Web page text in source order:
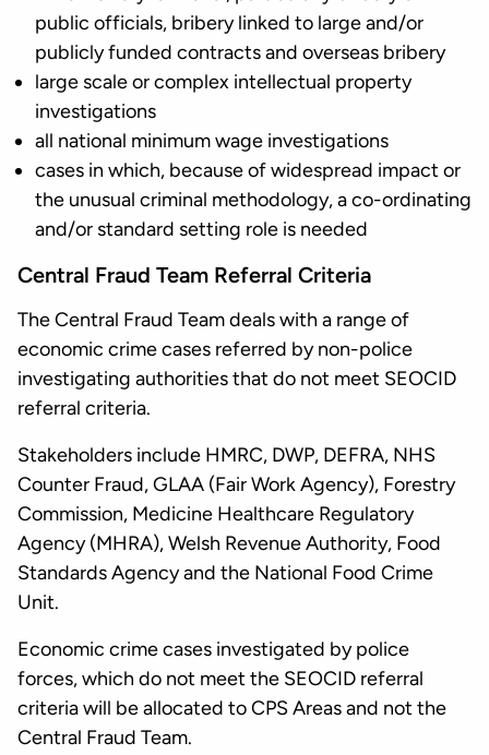
public officials, bribery linked to large and/or
publicly funded contracts and overseas bribery
large scale or complex intellectual property
investigations
all national minimum wage investigations
cases in which, because of widespread impact or
the unusual criminal methodology, a co-ordinating
and/or standard setting role is needed
Central Fraud Team Referral Criteria
The Central Fraud Team deals with a range of
economic crime cases referred by non-police
investigating authorities that do not meet SEOCID
referral criteria.
Stakeholders include HMRC, DWP, DEFRA, NHS
Counter Fraud, GLAA (Fair Work Agency), Forestry
Commission, Medicine Healthcare Regulatory
Agency (MHRA), Welsh Revenue Authority, Food
Standards Agency and the National Food Crime
Unit.
Economic crime cases investigated by police
forces, which do not meet the SEOCID referral
criteria will be allocated to CPS Areas and not the
Central Fraud Team.